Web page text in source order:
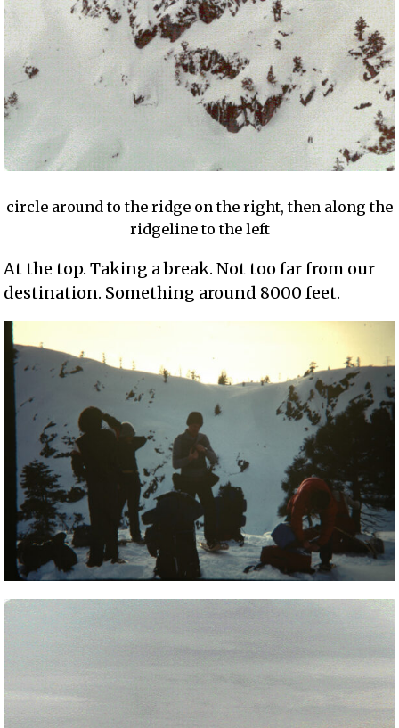
circle around to the ridge on the right, then along the
ridgeline to the left
At the top. Taking a break. Not too far from our
destination. Something around 8000 feet.